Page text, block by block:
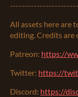
All assets here are
editing. Credits are
Patreon: https://
Twitter: https://
Discord: https://